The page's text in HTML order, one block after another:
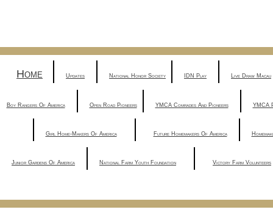
Home | Updates | National Honor Society | IDN Play | Live Draw Macau
Boy Rangers Of America | Open Road Pioneers | YMCA Comrades And Pioneers | YMCA
| Girl Home-Makers Of America | Future Homemakers Of America |
Junior Gardens Of America | National Farm Youth Foundation | Victory Farm Volunteers